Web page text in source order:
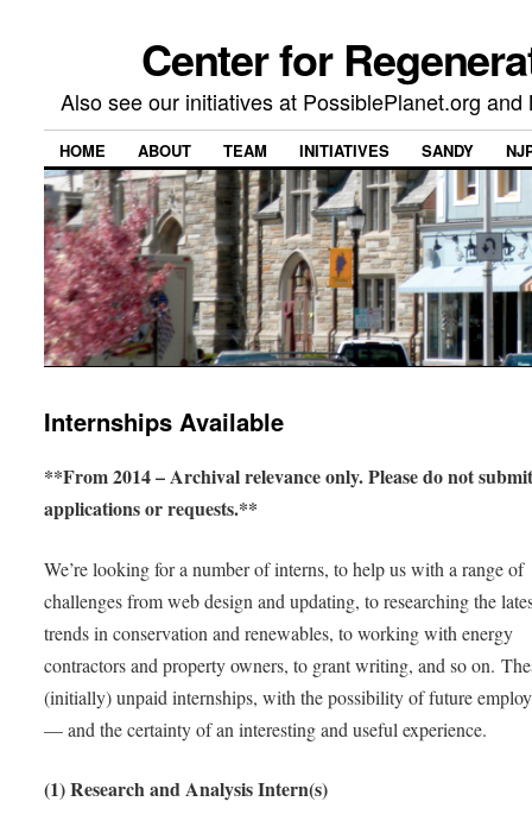
Center for
Also see our initiatives at PossiblePlanet.org
HOME ABOUT TEAM INITIATIVES SANDY
Internships Available
**From 2014 – Archival relevance only. Please do not
applications or requests.**
We’re looking for a number of interns, to help us with a range of
challenges from web design and updating, to researching the
trends in conservation and renewables, to working with energy
contractors and property owners, to grant writing, and so on.
(initially) unpaid internships, with the possibility of future
— and the certainty of an interesting and useful experience.
(1) Research and Analysis Intern(s)